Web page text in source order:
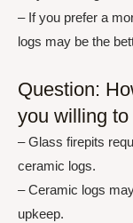
– If you prefer a
logs may be the
Question:
you willing to
– Glass firepits
ceramic logs.
– Ceramic logs
upkeep.